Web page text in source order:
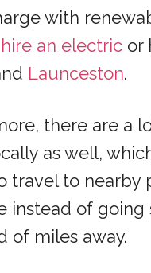
with
hire an electric or
Launceston.
there are a
as well,
travel to nearby
instead of
of miles away.